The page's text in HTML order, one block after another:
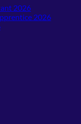
2026
2026